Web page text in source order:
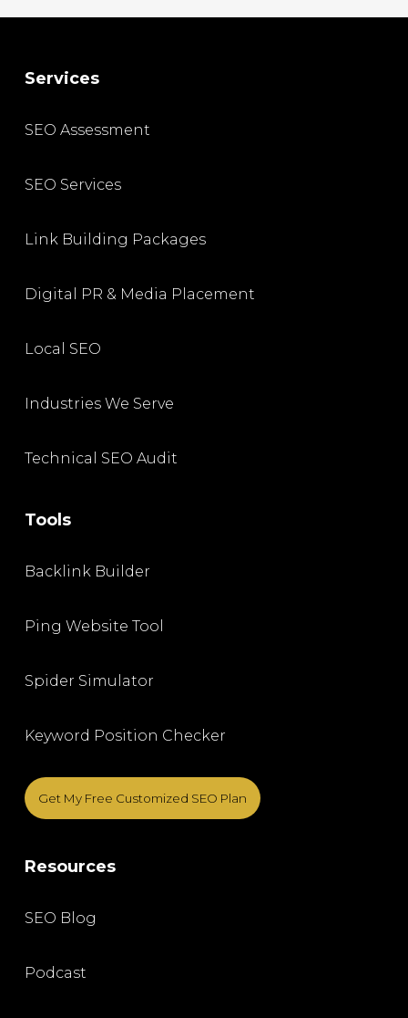
Services
SEO Assessment
SEO Services
Link Building Packages
Digital PR & Media Placement
Local SEO
Industries We Serve
Technical SEO Audit
Tools
Backlink Builder
Ping Website Tool
Spider Simulator
Keyword Position Checker
Get My Free Customized SEO Plan
Resources
SEO Blog
Podcast